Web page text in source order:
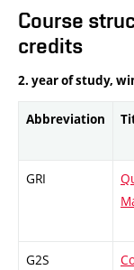
Course
credits
2. year of study,
Abbreviation
GRI
G2S